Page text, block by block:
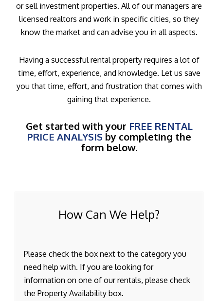
or sell investment properties. All of our managers are
licensed realtors and work in specific cities, so they
know the market and can advise you in all aspects.
Having a successful rental property requires a lot of
time, effort, experience, and knowledge. Let us save
you that time, effort, and frustration that comes with
gaining that experience.
Get started with your FREE RENTAL
PRICE ANALYSIS by completing the
form below.
How Can We Help?
Please check the box next to the category you
need help with. If you are looking for
information on one of our rentals, please check
the Property Availability box.